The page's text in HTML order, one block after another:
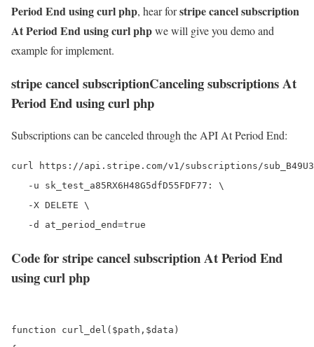
Period End using curl php, hear forstripe cancel subscription
At Period End using curl phpwe will give you demo and
example for implement.
stripe cancel subscriptionCanceling subscriptions At
Period End using curl php
Subscriptions can be canceled through the API At Period End:
curl https://api.stripe.com/v1/subscriptions/
   -u sk_test_a85RX6H48G5dfD55FDF77: \
   -X DELETE \
Code for stripe cancel subscription At Period End
using curl php
function curl_del($path,$data)